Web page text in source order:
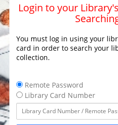
Login to your
You must log in using your
card in order to search your
collection.
Remote Password
Library Card Number